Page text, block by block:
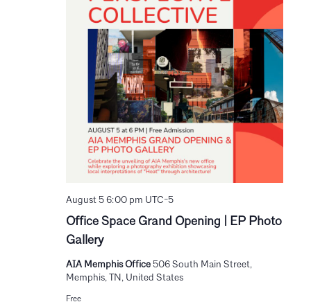
Office Space Grand Opening | EP Photo
Gallery
August 5 6:00 pm UTC-5
AIA Memphis Office 506 South Main Street,
Memphis, TN, United States
Free